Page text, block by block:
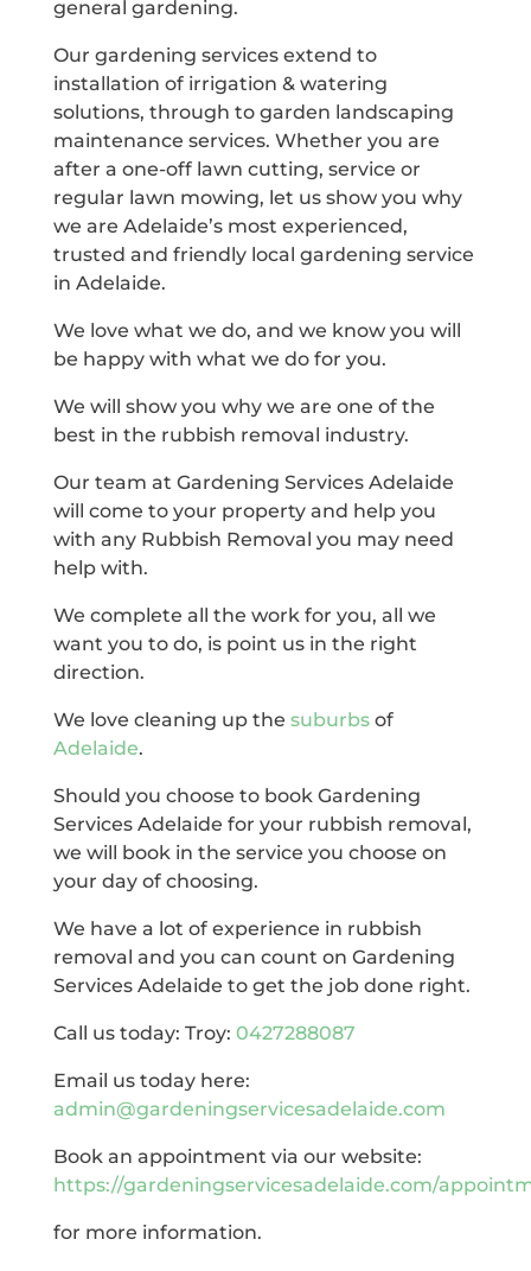
general gardening.
Our gardening services extend to
installation of irrigation & watering
solutions, through to garden landscaping
maintenance services. Whether you are
after a one-off lawn cutting, service or
regular lawn mowing, let us show you why
we are Adelaide’s most experienced,
trusted and friendly local gardening service
in Adelaide.
We love what we do, and we know you will
be happy with what we do for you.
We will show you why we are one of the
best in the rubbish removal industry.
Our team at Gardening Services Adelaide
will come to your property and help you
with any Rubbish Removal you may need
help with.
We complete all the work for you, all we
want you to do, is point us in the right
direction.
We love cleaning up the suburbsof
Adelaide.
Should you choose to book Gardening
Services Adelaide for your rubbish removal,
we will book in the service you choose on
your day of choosing.
We have a lot of experience in rubbish
removal and you can count on Gardening
Services Adelaide to get the job done right.
Call us today: Troy: 0427288087
Email us today here:
admin@gardeningservicesadelaide.com
Book an appointment via our website:
https://gardeningservicesadelaide.com/
for more information.